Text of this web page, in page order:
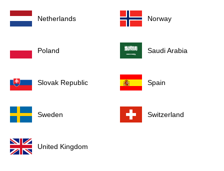
Netherlands Norway
Poland Saudi Arabia
Slovak Republic Spain
Sweden Switzerland
United Kingdom